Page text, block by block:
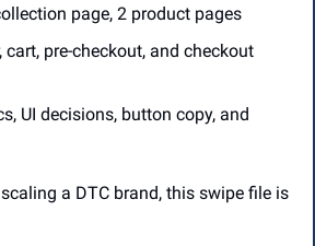
page, 2 product pages
cart, pre-checkout, and checkout
UI decisions, button copy, and
a DTC brand, this swipe file is